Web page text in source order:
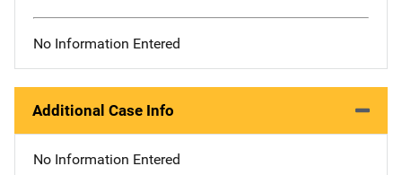
No Information Entered
Additional Case Info
No Information Entered